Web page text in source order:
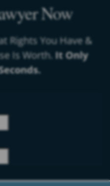
Now
Rights You Have &
Is Worth. It Only